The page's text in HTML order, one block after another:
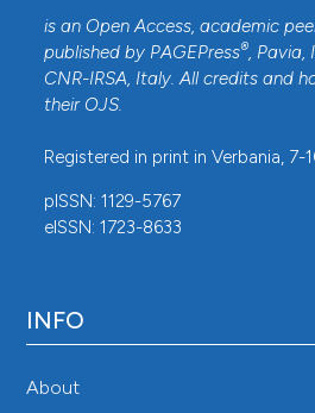
is an Open Access, academic
published by PAGEPress®, Pavia,
CNR-IRSA, Italy. All credits and
their OJS.
Registered in print in Verbania, 7-
pISSN: 1129-5767
eISSN: 1723-8633
INFO
About